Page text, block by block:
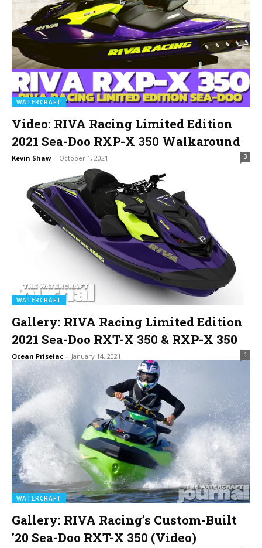
WATERCRAFT
Video: RIVA Racing Limited Edition
2021 Sea-Doo RXP-X 350 Walkaround
Kevin Shaw - October 1, 2021 3
WATERCRAFT
Gallery: RIVA Racing Limited Edition
2021 Sea-Doo RXT-X 350 & RXP-X 350
Ocean Priselac - January 14, 2021 1
WATERCRAFT
Gallery: RIVA Racing’s Custom-Built
’20 Sea-Doo RXT-X 350 (Video)